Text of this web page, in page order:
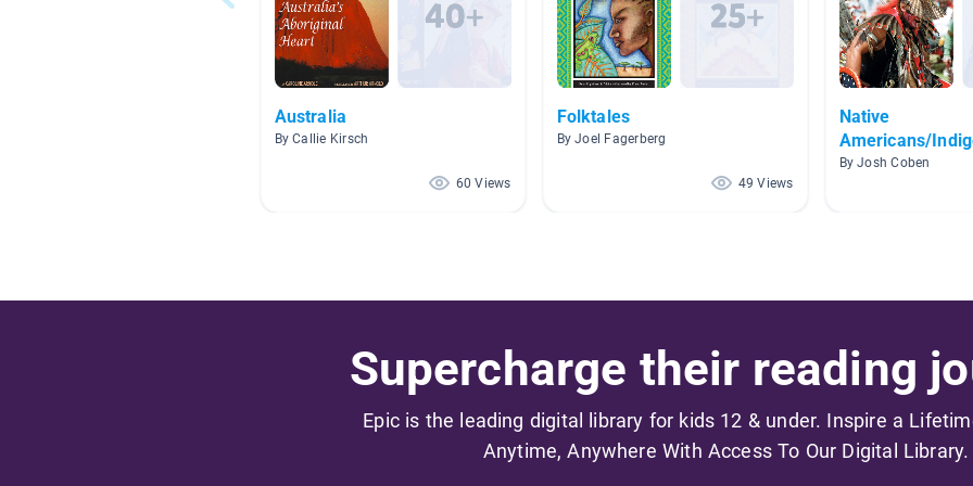
Australia
By Callie Kirsch
60 Views
Folktales
By Joel Fagerberg
49 Views
Native
Americans/
Peoples
By Josh Coben
Supercharge their reading
Epic is the leading digital library for kids 12 & under. Inspire a
Anytime, Anywhere With Access To Our Digital Library.